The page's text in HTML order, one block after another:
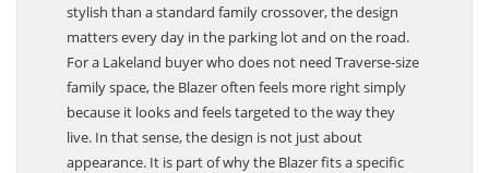
stylish than a standard family crossover, the design
matters every day in the parking lot and on the road.
For a Lakeland buyer who does not need Traverse-size
family space, the Blazer often feels more right simply
because it looks and feels targeted to the way they
live. In that sense, the design is not just about
appearance. It is part of why the Blazer fits a specific